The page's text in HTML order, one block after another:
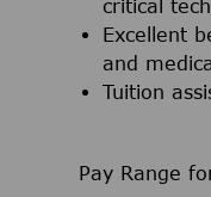
critical
Excellent
and
Tuition
Pay Range